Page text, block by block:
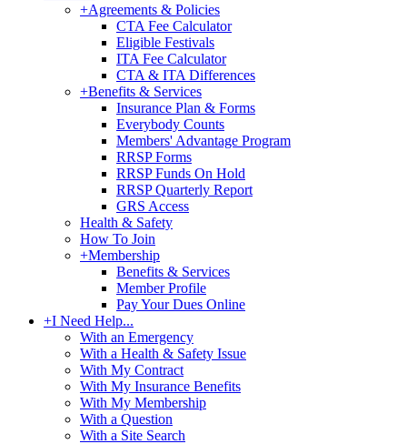
+Agreements & Policies
CTA Fee Calculator
Eligible Festivals
ITA Fee Calculator
CTA & ITA Differences
+Benefits & Services
Insurance Plan & Forms
Everybody Counts
Members' Advantage Program
RRSP Forms
RRSP Funds On Hold
RRSP Quarterly Report
GRS Access
Health & Safety
How To Join
+Membership
Benefits & Services
Member Profile
Pay Your Dues Online
+I Need Help...
With an Emergency
With a Health & Safety Issue
With My Contract
With My Insurance Benefits
With My Membership
With a Question
With a Site Search